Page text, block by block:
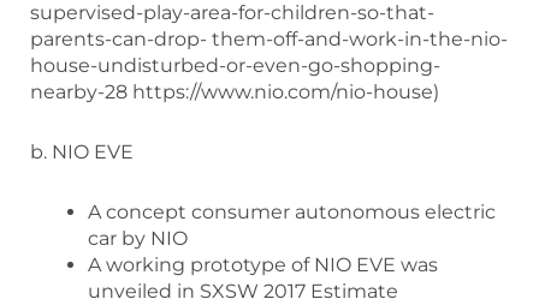
supervised-play-area-for-children-so-that-
parents-can-drop- them-off-and-work-in-the-nio-
house-undisturbed-or-even-go-shopping-
nearby-28 https://www.nio.com/nio-house)
b. NIO EVE
A concept consumer autonomous electric
car by NIO
A working prototype of NIO EVE was
unveiled in SXSW 2017 Estimate